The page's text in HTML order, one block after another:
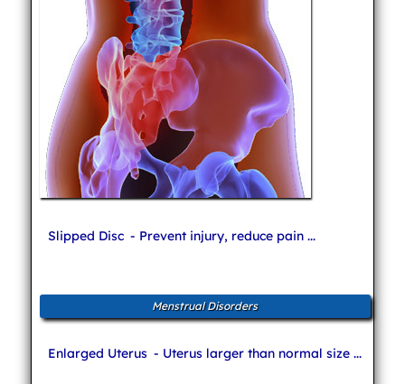
Slipped Disc - Prevent injury, reduce pain ...
Menstrual Disorders
Enlarged Uterus - Uterus larger than normal size ...